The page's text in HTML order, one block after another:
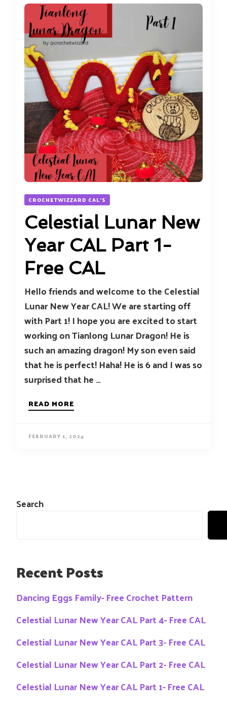
CROCHETWIZZARD CAL'S
Celestial Lunar New
Year CAL Part 1-
Free CAL
Hello friends and welcome to the Celestial
Lunar New Year CAL! We are starting off
with Part 1! I hope you are excited to start
working on Tianlong Lunar Dragon! He is
such an amazing dragon! My son even said
that he is perfect! Haha! He is 6 and I was so
surprised that he …
READ MORE
FEBRUARY 1, 2024
Search
Recent Posts
Dancing Eggs Family- Free Crochet Pattern
Celestial Lunar New Year CAL Part 4- Free CAL
Celestial Lunar New Year CAL Part 3- Free CAL
Celestial Lunar New Year CAL Part 2- Free CAL
Celestial Lunar New Year CAL Part 1- Free CAL